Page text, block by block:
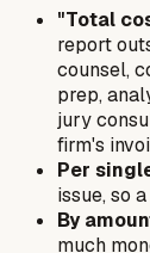
"Total
report
counsel,
prep,
jury
firm's
Per
issue, so
By
much